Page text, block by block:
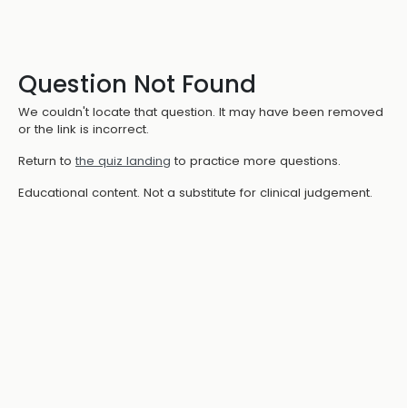
Question Not Found
We couldn't locate that question. It may have been removed
or the link is incorrect.
Return to the quiz landing to practice more questions.
Educational content. Not a substitute for clinical judgement.